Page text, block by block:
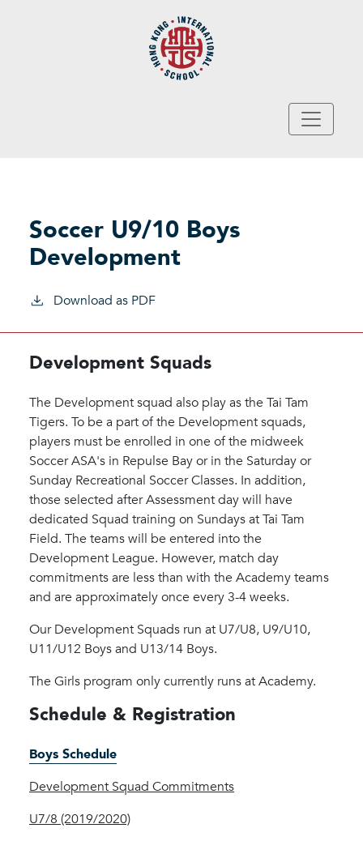
Soccer U9/10 Boys
Development
Download as PDF
Development Squads
The Development squad also play as the Tai Tam
Tigers. To be a part of the Development squads,
players must be enrolled in one of the midweek
Soccer ASA's in Repulse Bay or in the Saturday or
Sunday Recreational Soccer Classes. In addition,
those selected after Assessment day will have
dedicated Squad training on Sundays at Tai Tam
Field. The teams will be entered into the
Development League. However, match day
commitments are less than with the Academy teams
and are approximately once every 3-4 weeks.
Our Development Squads run at U7/U8, U9/U10,
U11/U12 Boys and U13/14 Boys.
The Girls program only currently runs at Academy.
Schedule & Registration
Boys Schedule
Development Squad Commitments
U7/8 (2019/2020)